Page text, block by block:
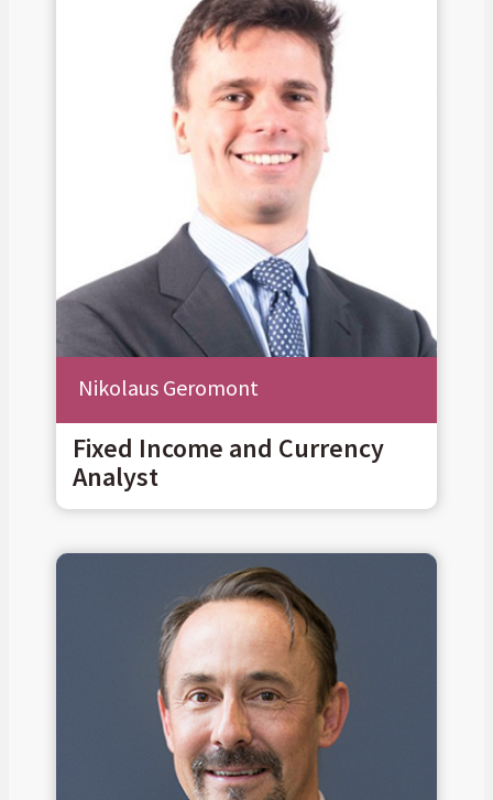
Nikolaus Geromont
Fixed Income and Currency
Analyst